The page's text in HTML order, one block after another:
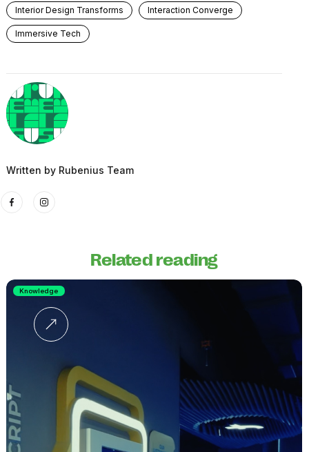
Interior Design Transforms Interaction Converge
Immersive Tech
Written by Rubenius Team
Related reading
Knowledge